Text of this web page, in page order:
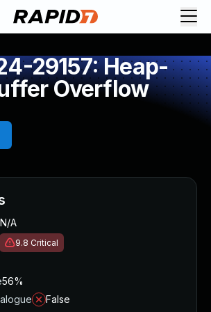
29157: Heap-
Overflow
N/A
9.8 Critical
56%
False